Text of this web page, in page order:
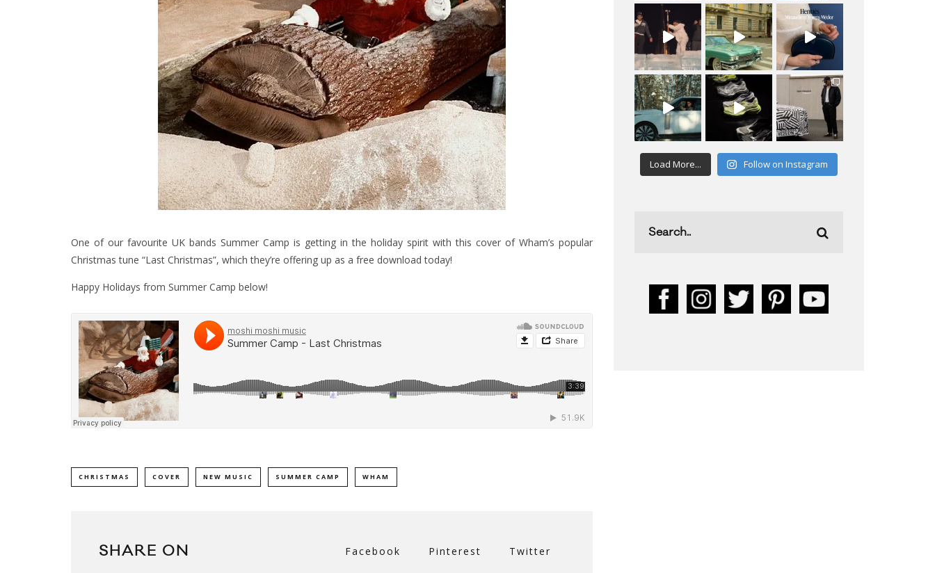
One of our favourite UK bands Summer Camp is getting in the holiday spirit with this cover of Wham’s popular
Christmas tune “Last Christmas”, which they’re offering up as a free download today!
Happy Holidays from Summer Camp below!
CHRISTMAS COVER NEW MUSIC SUMMER CAMP WHAM
SHARE ON Facebook Pinterest Twitter
Load More... Follow on Instagram